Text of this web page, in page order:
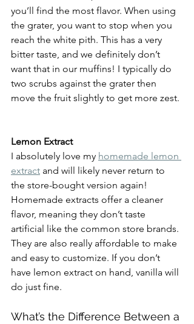
you’ll find the most flavor. When using
the grater, you want to stop when you
reach the white pith. This has a very
bitter taste, and we definitely don’t
want that in our muffins! I typically do
two scrubs against the grater then
move the fruit slightly to get more zest.
Lemon Extract
I absolutely love my homemade lemon
extract and will likely never return to
the store-bought version again!
Homemade extracts offer a cleaner
flavor, meaning they don’t taste
artificial like the common store brands.
They are also really affordable to make
and easy to customize. If you don’t
have lemon extract on hand, vanilla will
do just fine.
What’s the Difference Between a